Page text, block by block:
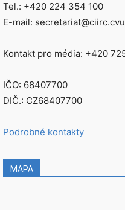
Tel.: +420 224 354 100
E-mail:
Kontakt pro média: +420
IČO: 68407700
DIČ.: CZ68407700
Podrobné kontakty
MAPA